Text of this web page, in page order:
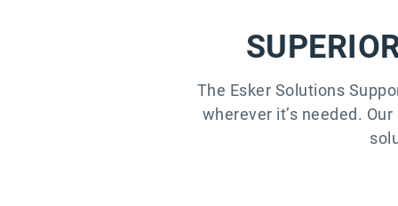
The Esker Solutions
wherever it’s needed.